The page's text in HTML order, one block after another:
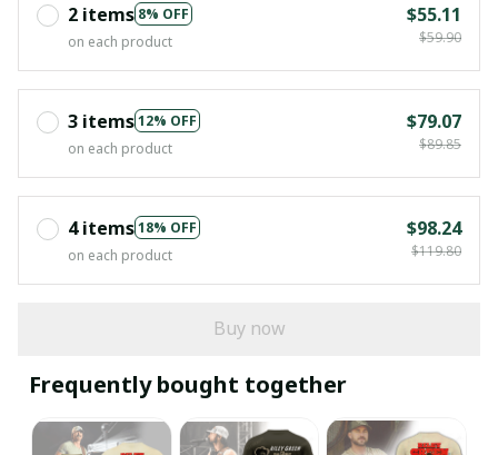
2 items 8% OFF
on each product
$55.11
$59.90
3 items12% OFF
on each product
$79.07
$89.85
4 items18% OFF
on each product
$98.24
$119.80
Buy now
Frequently bought together